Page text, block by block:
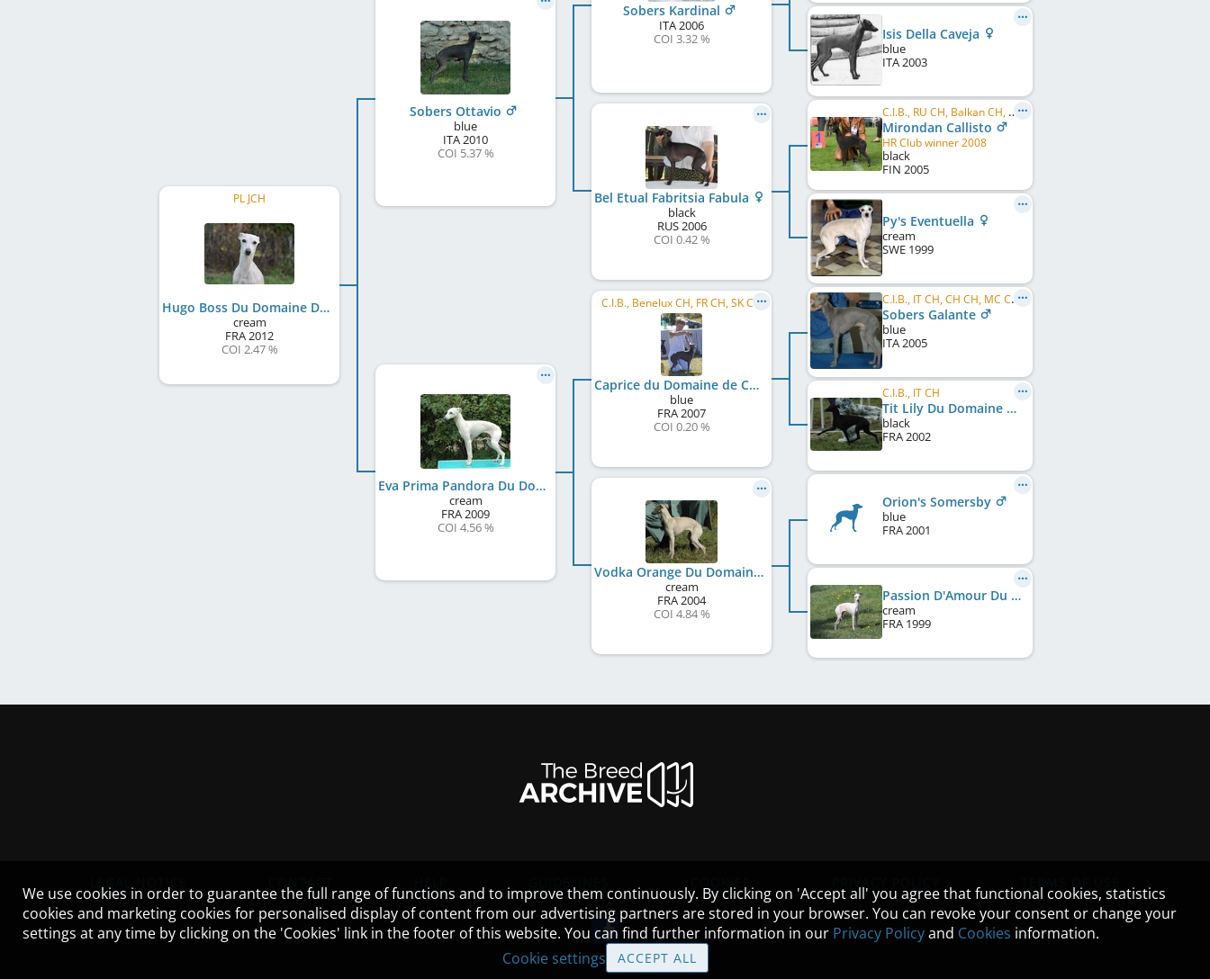
PL JCH
Hugo Boss Du Domaine De Chanteloup
cream
FRA2012
COI 2.47 %
Sobers Ottavio
blue
ITA2010
COI 5.37 %
Eva Prima Pandora Du Domaine De Chanteloup
cream
FRA2009
COI 4.56 %
Sobers Kardinal
ITA2006
COI 3.32 %
Bel Etual Fabritsia Fabula
black
RUS2006
COI 0.42 %
C.I.B., Benelux CH, FR CH, SK CH
Caprice du Domaine de Chanteloup
blue
FRA2007
COI 0.20 %
Vodka Orange Du Domaine De Chanteloup
cream
FRA2004
COI 4.84 %
Isis Della Caveja
blue
ITA2003
C.I.B., RU CH, Balkan CH, HR CH, BALT CH, LT CH, EE CH, LV CH, RO CH, BG CH, ME CH, BY CH, ...
Mirondan Callisto
HR Club winner 2008
black
FIN 2005
Py's Eventuella
cream
SWE 1999
C.I.B., IT CH, CH CH, MC CH, SM CH, SK CH, HR CH, SOC CH, BCH
Sobers Galante
blue
ITA2005
C.I.B., IT CH
Tit Lily Du Domaine De Chanteloup
black
FRA2002
Orion's Somersby
blue
FRA2001
Passion D'Amour Du Domaine De Chanteloup
cream
FRA 1999
We use cookies in order to guarantee the full range of functions and to improve them continuously. By clicking on 'Accept all' you agree that functional cookies, statistics
cookies and marketing cookies for personalised display of content from our advertising partners are stored in your browser. You can revoke your consent or change your
settings at any time by clicking on the 'Cookies' link in the footer of this website. You can find further information in our Privacy Policyand Cookies information.
Cookie settings
ACCEPT ALL